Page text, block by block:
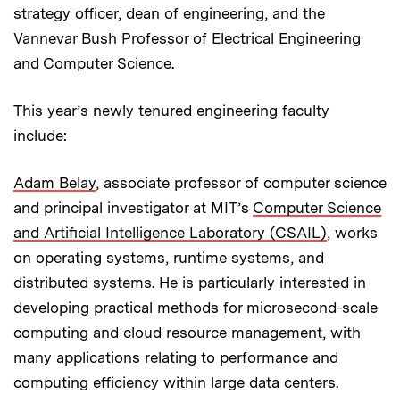
strategy officer, dean of engineering, and the
Vannevar Bush Professor of Electrical Engineering
and Computer Science.
This year’s newly tenured engineering faculty
include:
Adam Belay, associate professor of computer science
and principal investigator at MIT’s Computer Science
and Artificial Intelligence Laboratory (CSAIL), works
on operating systems, runtime systems, and
distributed systems. He is particularly interested in
developing practical methods for microsecond-scale
computing and cloud resource management, with
many applications relating to performance and
computing efficiency within large data centers.